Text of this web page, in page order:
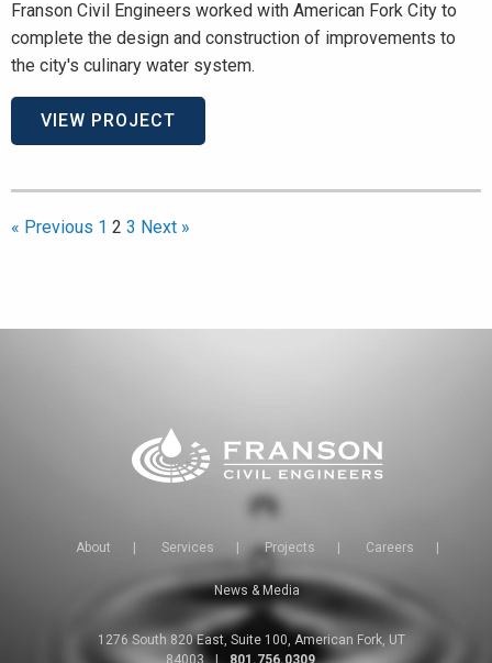
Franson Civil Engineers worked with American Fork City to
complete the design and construction of improvements to
the city's culinary water system.
VIEW PROJECT
« Previous 1 2 3 Next »
About Services Projects Careers
News & Media
1276 South 820 East, Suite 100, American Fork, UT
84003
801.756.0309